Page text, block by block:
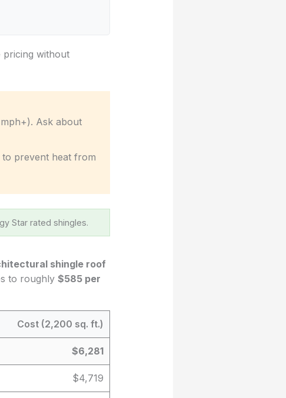
pricing without
Ask about
to prevent heat from
Star rated shingles.
shingle roof
to roughly $585 per
Cost (2,200 sq. ft.)
$6,281
$4,719